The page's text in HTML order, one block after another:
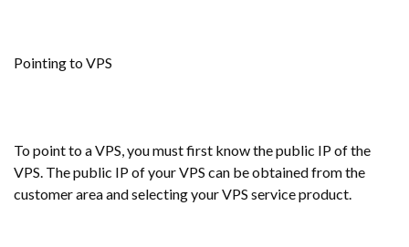
Pointing to VPS
To point to a VPS, you must first know the public IP of the
VPS. The public IP of your VPS can be obtained from the
customer area and selecting your VPS service product.